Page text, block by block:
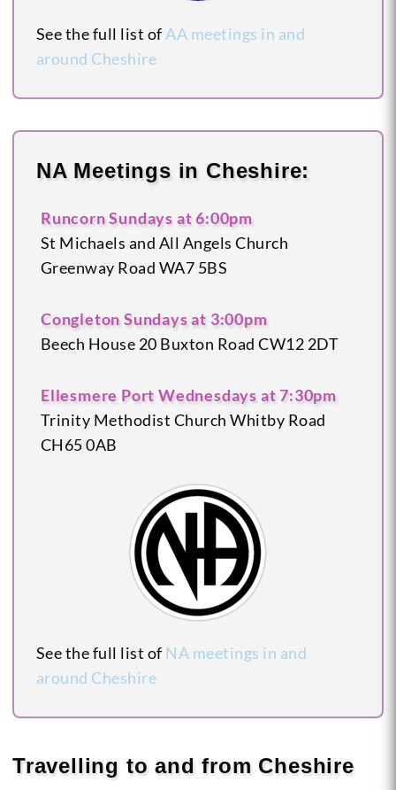
See the full list of AA meetings in and
around Cheshire
NA Meetings in Cheshire:
RuncornSundays at 6:00pm
St Michaels and All Angels Church
Greenway Road WA7 5BS
Congleton Sundays at 3:00pm
Beech House 20 Buxton RoadCW12 2DT
Ellesmere Port Wednesdays at 7:30pm
Trinity Methodist ChurchWhitby Road
CH65 0AB
See the full list of NA meetings in and
around Cheshire
Travelling to and from Cheshire